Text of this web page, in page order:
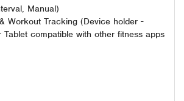
Manual)
Workout Tracking (Device holder -
Tablet compatible with other fitness apps